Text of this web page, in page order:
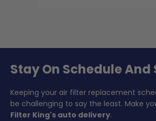
Stay On Schedule And
Keeping your air filter replacement
be challenging to say the least. Make
Filter King's auto delivery.